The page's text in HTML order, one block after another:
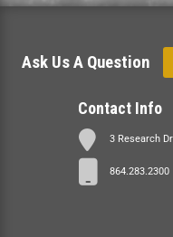
Contact Info
3 Research
864.283.2300
Ask Us A Question